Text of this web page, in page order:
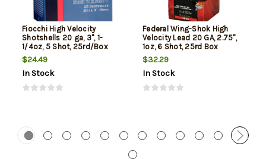
Fiocchi High Velocity
Shotshells 20 ga, 3", 1-
1/4oz, 5 Shot, 25rd/Box
$24.49
In Stock
Federal Wing-Shok High
Velocity Lead 20 GA, 2.75",
1oz, 6 Shot, 25rd Box
$32.29
In Stock